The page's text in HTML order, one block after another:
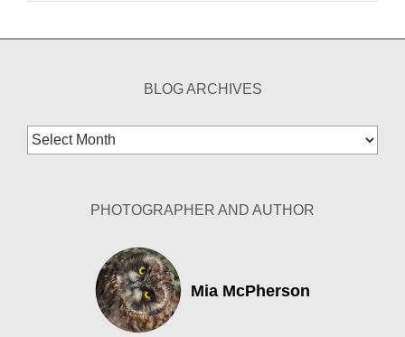
BLOG ARCHIVES
Blog
Archives
PHOTOGRAPHER AND AUTHOR
Mia McPherson